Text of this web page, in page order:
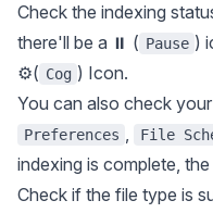
Check the indexing
there'll be a ⏸ ( Pause )
⚙️( Cog ) Icon.
You can also check
Preferences , File
indexing is complete, the
Check if the file type is